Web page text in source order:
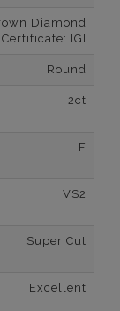
Diamond
Certificate: IGI
Round
2ct
F
VS2
Super Cut
Excellent